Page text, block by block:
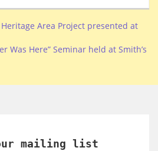
Heritage Area Project presented at
Was Here” Seminar held at Smith’s
mailing list